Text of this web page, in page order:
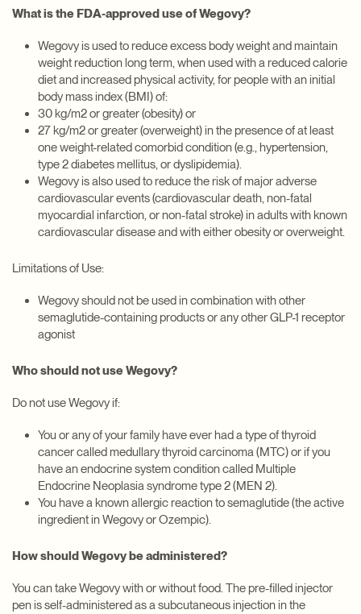
What is the FDA-approved use of Wegovy?
Wegovy is used to reduce excess body weight and maintain
weight reduction long term, when used with a reduced calorie
diet and increased physical activity, for people with an initial
body mass index (BMI) of:
30 kg/m2 or greater (obesity) or
27 kg/m2 or greater (overweight) in the presence of at least
one weight-related comorbid condition (e.g., hypertension,
type 2 diabetes mellitus, or dyslipidemia).
Wegovy is also used to reduce the risk of major adverse
cardiovascular events (cardiovascular death, non-fatal
myocardial infarction, or non-fatal stroke) in adults with known
cardiovascular disease and with either obesity or overweight.
Limitations of Use:
Wegovy should not be used in combination with other
semaglutide-containing products or any other GLP-1 receptor
agonist
Who should not use Wegovy?
Do not use Wegovy if:
You or any of your family have ever had a type of thyroid
cancer called medullary thyroid carcinoma (MTC) or if you
have an endocrine system condition called Multiple
Endocrine Neoplasia syndrome type 2 (MEN 2).
You have a known allergic reaction to semaglutide (the active
ingredient in Wegovy or Ozempic).
How should Wegovy be administered?
You can take Wegovy with or without food. The pre-filled injector
pen is self-administered as a subcutaneous injection in the